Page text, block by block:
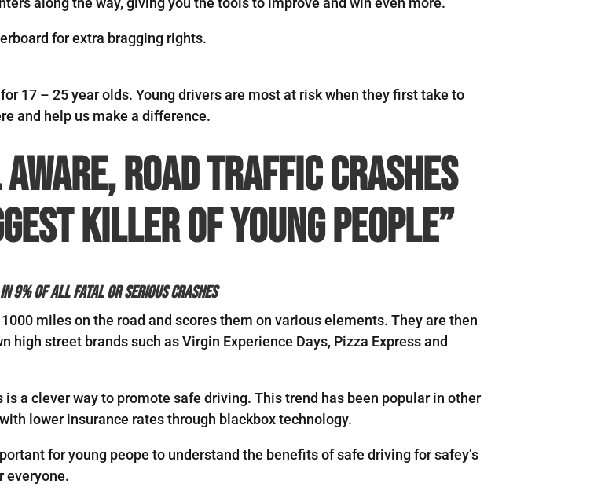
for extra bragging rights.
17 – 25 year olds. Young drivers are most at risk when they first take to
and help us make a difference.
aware, road traffic crashes
killer of young people”
9% of all fatal or serious crashes
miles on the road and scores them on various elements. They are then
street brands such as Virgin Experience Days, Pizza Express and
a clever way to promote safe driving. This trend has been popular in other
lower insurance rates through blackbox technology.
for young peope to understand the benefits of safe driving for safey’s
everyone.